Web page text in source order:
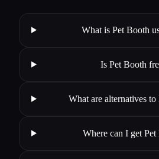
What is Pet Booth
Is Pet Booth
What are alternatives to
Where can I get Pet